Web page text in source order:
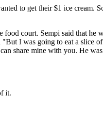
to get their $1 ice cream.
court. Sempi said that he
I was going to eat a slice
share mine with you. He
it.